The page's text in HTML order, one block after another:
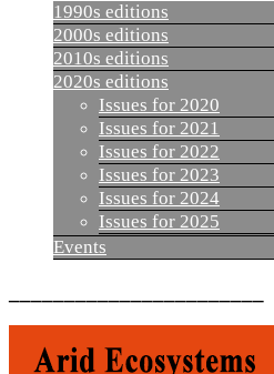
1990s editions
2000s editions
2010s editions
2020s editions
Issues for 2020
Issues for 2021
Issues for 2022
Issues for 2023
Issues for 2024
Issues for 2025
Events